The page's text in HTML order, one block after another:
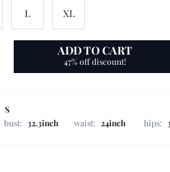
L XL
ADD TO CART
47% off discount!
S
bust: 32.3inch waist: 24inch hips: